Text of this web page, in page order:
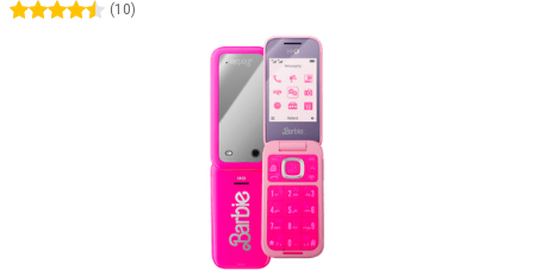
4.5 stars
(10)